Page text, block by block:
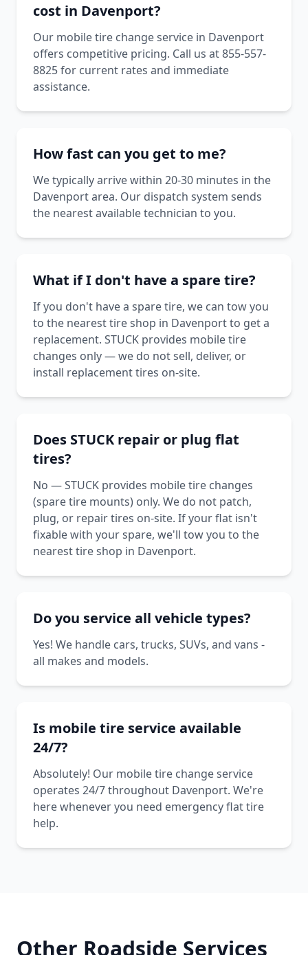
cost in Davenport?
Our mobile tire change service in Davenport
offers competitive pricing. Call us at 855-557-
8825 for current rates and immediate
assistance.
How fast can you get to me?
We typically arrive within 20-30 minutes in the
Davenport area. Our dispatch system sends
the nearest available technician to you.
What if I don't have a spare tire?
If you don't have a spare tire, we can tow you
to the nearest tire shop in Davenport to get a
replacement. STUCK provides mobile tire
changes only — we do not sell, deliver, or
install replacement tires on-site.
Does STUCK repair or plug flat
tires?
No — STUCK provides mobile tire changes
(spare tire mounts) only. We do not patch,
plug, or repair tires on-site. If your flat isn't
fixable with your spare, we'll tow you to the
nearest tire shop in Davenport.
Do you service all vehicle types?
Yes! We handle cars, trucks, SUVs, and vans -
all makes and models.
Is mobile tire service available
24/7?
Absolutely! Our mobile tire change service
operates 24/7 throughout Davenport. We're
here whenever you need emergency flat tire
help.
Other Roadside Services